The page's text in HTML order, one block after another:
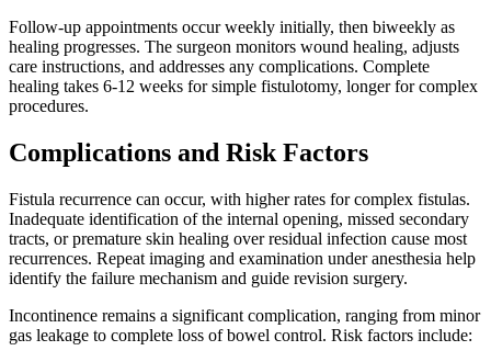
Follow-up appointments occur weekly initially, then biweekly as
healing progresses. The surgeon monitors wound healing, adjusts
care instructions, and addresses any complications. Complete
healing takes 6-12 weeks for simple fistulotomy, longer for complex
procedures.
Complications and Risk Factors
Fistula recurrence can occur, with higher rates for complex fistulas.
Inadequate identification of the internal opening, missed secondary
tracts, or premature skin healing over residual infection cause most
recurrences. Repeat imaging and examination under anesthesia help
identify the failure mechanism and guide revision surgery.
Incontinence remains a significant complication, ranging from minor
gas leakage to complete loss of bowel control. Risk factors include: